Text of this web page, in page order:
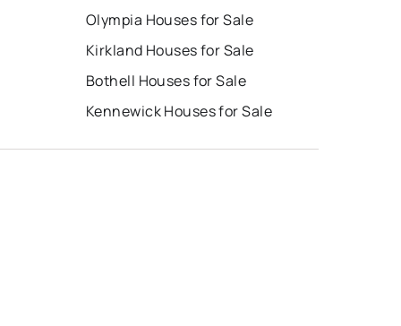
Olympia Houses for Sale
Kirkland Houses for Sale
Bothell Houses for Sale
Kennewick Houses for Sale